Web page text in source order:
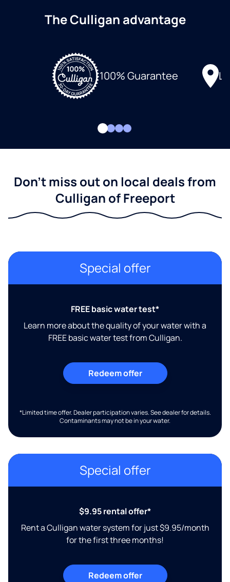
The Culligan advantage
100% Guarantee
Don't miss out on local deals from
Culligan of Freeport
Special offer
FREE basic water test*
Learn more about the quality of your water with a
FREE basic water test from Culligan.
Redeem offer
*Limited time offer. Dealer participation varies. See dealer for details.
Contaminants may not be in your water.
Special offer
$9.95 rental offer*
Rent a Culligan water system for just $9.95/month
for the first three months!
Redeem offer